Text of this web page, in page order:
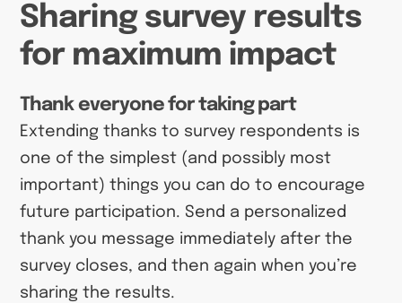
Sharing survey results
for maximum impact
Thank everyone for taking part
Extending thanks to survey respondents is
one of the simplest (and possibly most
important) things you can do to encourage
future participation. Send a personalized
thank you message immediately after the
survey closes, and then again when you’re
sharing the results.